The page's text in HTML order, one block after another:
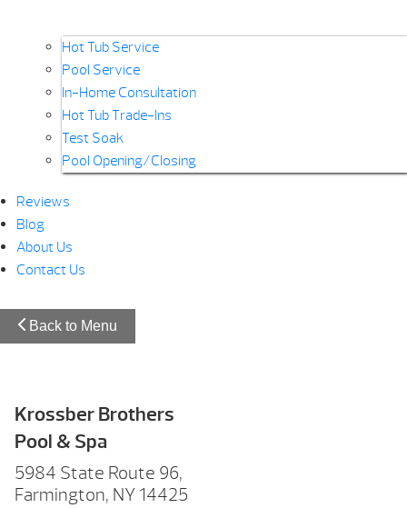
Hot Tub Service
Pool Service
In-Home Consultation
Hot Tub Trade-Ins
Test Soak
Pool Opening/Closing
Reviews
Blog
About Us
Contact Us
Back to Menu
Krossber Brothers
Pool & Spa
5984 State Route 96,
Farmington, NY 14425